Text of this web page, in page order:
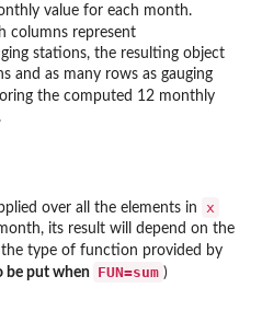
value for each month.
columns represent
stations, the resulting object
and as many rows as gauging
the computed 12 monthly
over all the elements in x
its result will depend on the
type of function provided by
be put when FUN=sum )